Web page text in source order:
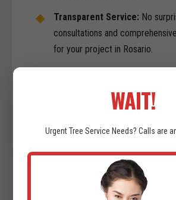
Transparent Service: No
consultations and
for your project in Rosario.
deliver on-time results.
WAIT!
UrgentTree Service Needs? Calls are